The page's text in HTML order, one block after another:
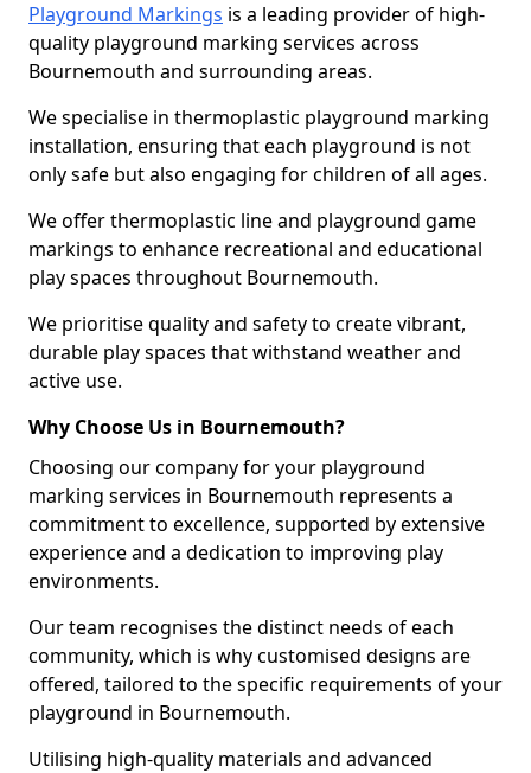
Playground Markings is a leading provider of high-
quality playground marking services across
Bournemouth and surrounding areas.
We specialise in thermoplastic playground marking
installation, ensuring that each playground is not
only safe but also engaging for children of all ages.
We offer thermoplastic line and playground game
markings to enhance recreational and educational
play spaces throughout Bournemouth.
We prioritise quality and safety to create vibrant,
durable play spaces that withstand weather and
active use.
Why Choose Us in Bournemouth?
Choosing our company for your playground
marking services in Bournemouth represents a
commitment to excellence, supported by extensive
experience and a dedication to improving play
environments.
Our team recognises the distinct needs of each
community, which is why customised designs are
offered, tailored to the specific requirements of your
playground in Bournemouth.
Utilising high-quality materials and advanced